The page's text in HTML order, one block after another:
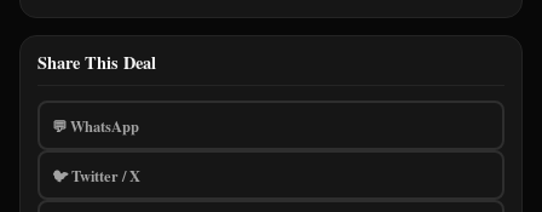
Share This Deal
💬 WhatsApp
🐦 Twitter / X